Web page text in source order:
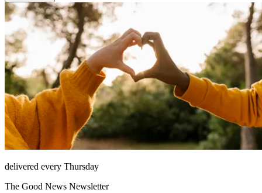
delivered every Thursday
The Good News Newsletter